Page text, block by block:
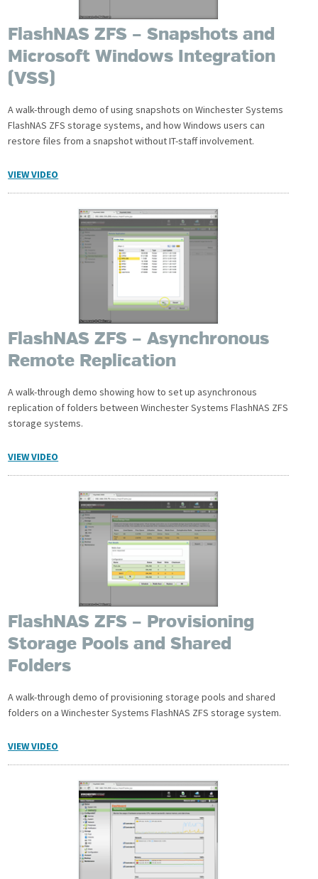
FlashNAS ZFS – Snapshots and
Microsoft Windows Integration
(VSS)
A walk-through demo of using snapshots on Winchester Systems
FlashNAS ZFS storage systems, and how Windows users can
restore files from a snapshot without IT-staff involvement.
VIEW VIDEO
FlashNAS ZFS – Asynchronous
Remote Replication
A walk-through demo showing how to set up asynchronous
replication of folders between Winchester Systems FlashNAS ZFS
storage systems.
VIEW VIDEO
FlashNAS ZFS – Provisioning
Storage Pools and Shared
Folders
A walk-through demo of provisioning storage pools and shared
folders on a Winchester Systems FlashNAS ZFS storage system.
VIEW VIDEO